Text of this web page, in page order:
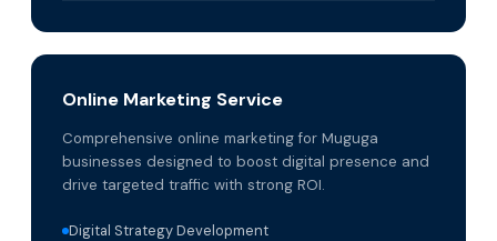
Online Marketing Service
Comprehensive online marketing for Muguga
businesses designed to boost digital presence and
drive targeted traffic with strong ROI.
Digital Strategy Development